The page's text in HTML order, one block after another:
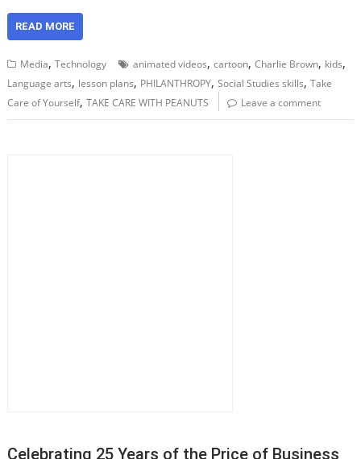
READ MORE
Media,Technology animated videos,cartoon,Charlie Brown, kids,
Language arts, lesson plans, PHILANTHROPY,Social Studies skills,Take
Care of Yourself,TAKE CARE WITH PEANUTS Leave a comment
Celebrating 25 Years of the Price of Business